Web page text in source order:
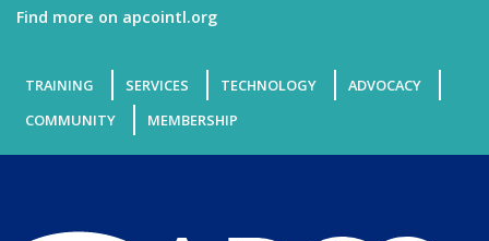
Find more on apcointl.org
TRAINING SERVICES TECHNOLOGY
ADVOCACY
COMMUNITY
MEMBERSHIP